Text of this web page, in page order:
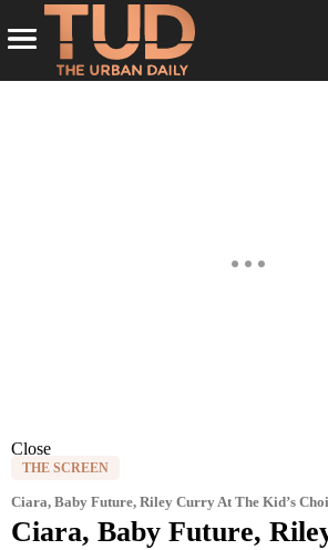
Close
THE SCREEN
Ciara, Baby Future, Riley Curry At The Kid’s
Ciara, Baby Future,